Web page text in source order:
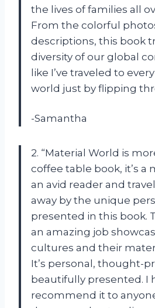
the lives of families all
From the colorful
descriptions, this book
diversity of our global
like I’ve traveled to
world just by flipping
-Samantha
2. “Material World is
coffee table book, it’s a
an avid reader and
away by the unique
presented in this book.
an amazing job
cultures and their
It’s personal, thought-
beautifully presented. I
recommend it to